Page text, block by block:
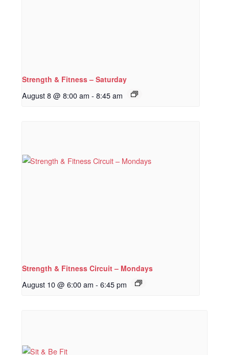
Strength & Fitness – Saturday
August 8 @ 8:00 am - 8:45 am
Strength & Fitness Circuit – Mondays
August 10 @ 6:00 am - 6:45 pm